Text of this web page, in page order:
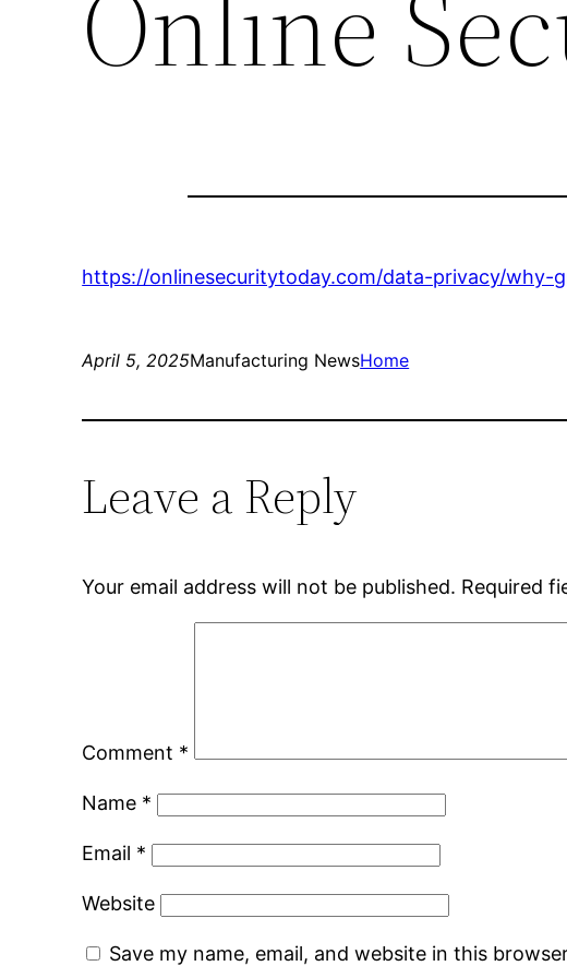
https://onlinesecuritytoday.com/data-privacy/
April 5, 2025Manufacturing NewsHome
Leave a Reply
Your email address will not be published. Required
Comment *
Name *
Email *
Website
Save my name, email, and website in this